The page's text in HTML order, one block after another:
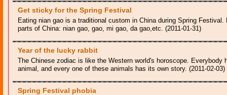
Get sticky for the Spring Festival
Eating nian gao is a traditional custom in China during Spring
parts of China: nian gao, gao, mi gao, da gao,etc. (2011-01-31)
Year of the lucky rabbit
The Chinese zodiac is like the Western world's horoscope. Everybody
animal, and every one of these animals has its own story. (2011-02-03)
Spring Festival phobia